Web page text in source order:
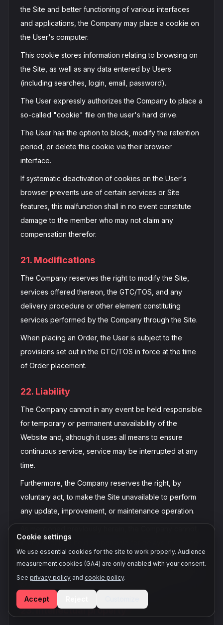
Cookie settings
We use essential cookies for the site to work properly. Audience
measurement cookies (GA4) are only enabled with your consent.
See privacy policy and cookie policy.
Accept
the Site and better functioning of various interfaces
and applications, the Company may place a cookie on
the User's computer.
This cookie stores information relating to browsing on
the Site, as well as any data entered by Users
(including searches, login, email, password).
The User expressly authorizes the Company to place a
so-called "cookie" file on the user's hard drive.
The User has the option to block, modify the retention
period, or delete this cookie via their browser
interface.
If systematic deactivation of cookies on the User's
browser prevents use of certain services or Site
features, this malfunction shall in no event constitute
damage to the member who may not claim any
compensation therefor.
21. Modifications
The Company reserves the right to modify the Site,
services offered thereon, the GTC/TOS, and any
delivery procedure or other element constituting
services performed by the Company through the Site.
When placing an Order, the User is subject to the
provisions set out in the GTC/TOS in force at the time
of Order placement.
22. Liability
The Company cannot in any event be held responsible
for temporary or permanent unavailability of the
Website and, although it uses all means to ensure
continuous service, service may be interrupted at any
time.
Furthermore, the Company reserves the right, by
voluntary act, to make the Site unavailable to perform
any update, improvement, or maintenance operation.
in any event be held responsible for delays in service
performance for reasons beyond its control,
23. Intellectual property